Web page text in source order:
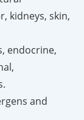
kidneys, skin,
endocrine,
and